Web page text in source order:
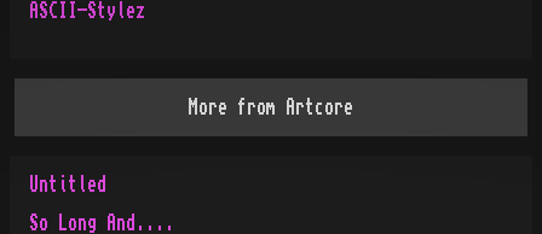
ASCII-Stylez
More from Artcore
Untitled
So Long And....